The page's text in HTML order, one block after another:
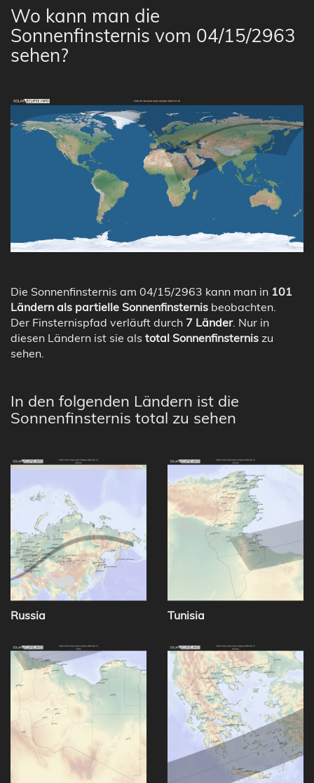
Wo kann man die
Sonnenfinsternis vom 04/15/2963
sehen?
Die Sonnenfinsternis am 04/15/2963 kann man in 101
Ländern als partielle Sonnenfinsternis beobachten.
Der Finsternispfad verläuft durch 7 Länder. Nur in
diesen Ländern ist sie als total Sonnenfinsternis zu
sehen.
In den folgenden Ländern ist die
Sonnenfinsternis total zu sehen
Russia Tunisia